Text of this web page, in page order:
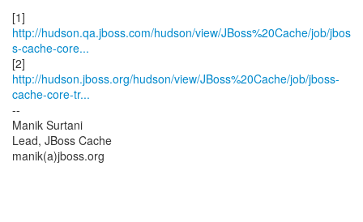
http://hudson.qa.jboss.com/hudson/view/JBoss%20Cache/job/jbos
s-cache-core...
http://hudson.jboss.org/hudson/view/JBoss%20Cache/job/jboss-
cache-core-tr...
--
Manik Surtani
Lead, JBoss Cache
manik(a)jboss.org